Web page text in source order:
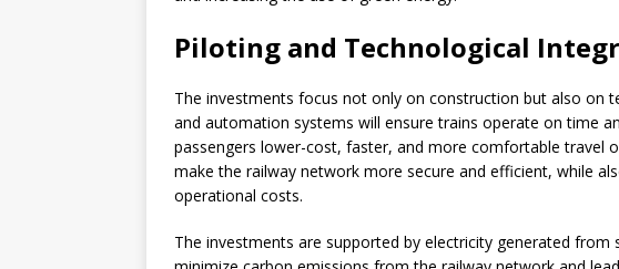
Piloting and Technological
The investments focus not only on construction but also on
and automation systems will ensure trains operate on time
passengers lower-cost, faster, and more comfortable travel
make the railway network more secure and efficient, while
operational costs.
The investments are supported by electricity generated from